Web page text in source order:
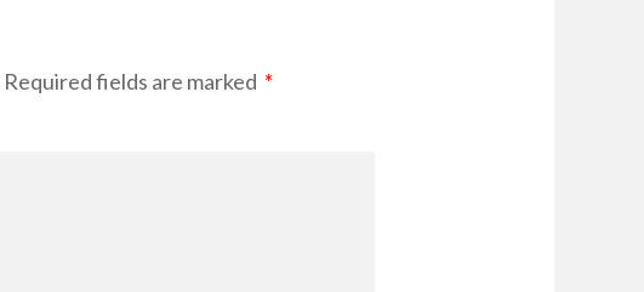
Required fields are marked *